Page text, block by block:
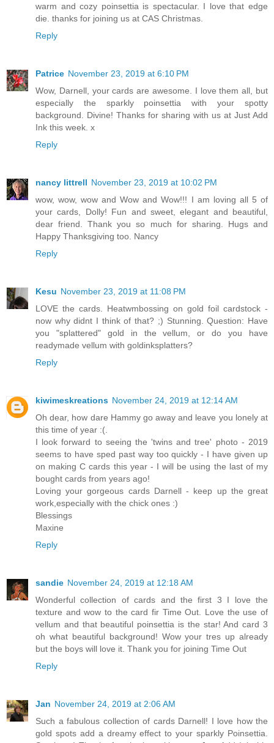
warm and cozy poinsettia is spectacular. I love that edge
die. thanks for joining us at CAS Christmas.
Reply
Patrice November 23, 2019 at 6:10 PM
Wow, Darnell, your cards are awesome. I love them all, but
especially the sparkly poinsettia with your spotty
background. Divine! Thanks for sharing with us at Just Add
Ink this week. x
Reply
nancy littrell November 23, 2019 at 10:02 PM
wow, wow, wow and Wow and Wow!!! I am loving all 5 of
your cards, Dolly! Fun and sweet, elegant and beautiful,
dear friend. Thank you so much for sharing. Hugs and
Happy Thanksgiving too. Nancy
Reply
Kesu November 23, 2019 at 11:08 PM
LOVE the cards. Heatwmbossing on gold foil cardstock -
now why didnt I think of that? ;) Stunning. Question: Have
you "splattered" gold in the vellum, or do you have
readymade vellum with goldinksplatters?
Reply
kiwimeskreations November 24, 2019 at 12:14 AM
Oh dear, how dare Hammy go away and leave you lonely at
this time of year :(.
I look forward to seeing the 'twins and tree' photo - 2019
seems to have sped past way too quickly - I have given up
on making C cards this year - I will be using the last of my
bought cards from years ago!
Loving your gorgeous cards Darnell - keep up the great
work,especially with the chick ones :)
Blessings
Maxine
Reply
sandie November 24, 2019 at 12:18 AM
Wonderful collection of cards and the first 3 I love the
texture and wow to the card fir Time Out. Love the use of
vellum and that beautiful poinsettia is the star! And card 3
oh what beautiful background! Wow your tres up already
but the boys will love it. Thank you for joining Time Out
Reply
Jan November 24, 2019 at 2:06 AM
Such a fabulous collection of cards Darnell! I love how the
gold spots add a dreamy effect to your sparkly Poinsettia.